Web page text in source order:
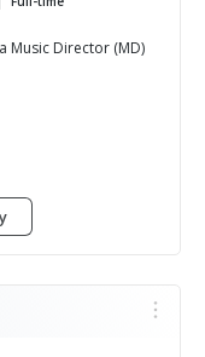
Music Director (MD)